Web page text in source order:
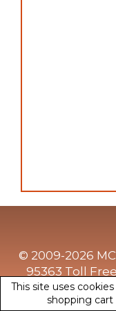
© 2009-2026
95363 Toll
Privacy
This site uses
shopping cart